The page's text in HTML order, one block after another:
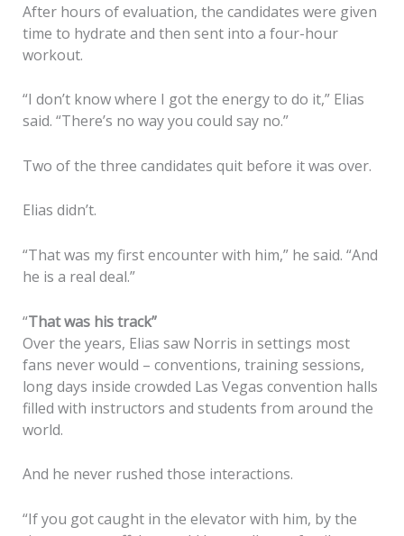
After hours of evaluation, the candidates were given
time to hydrate and then sent into a four-hour
workout.
“I don’t know where I got the energy to do it,” Elias
said. “There’s no way you could say no.”
Two of the three candidates quit before it was over.
Elias didn’t.
“That was my first encounter with him,” he said. “And
he is a real deal.”
“That was his track”
Over the years, Elias saw Norris in settings most
fans never would – conventions, training sessions,
long days inside crowded Las Vegas convention halls
filled with instructors and students from around the
world.
And he never rushed those interactions.
“If you got caught in the elevator with him, by the